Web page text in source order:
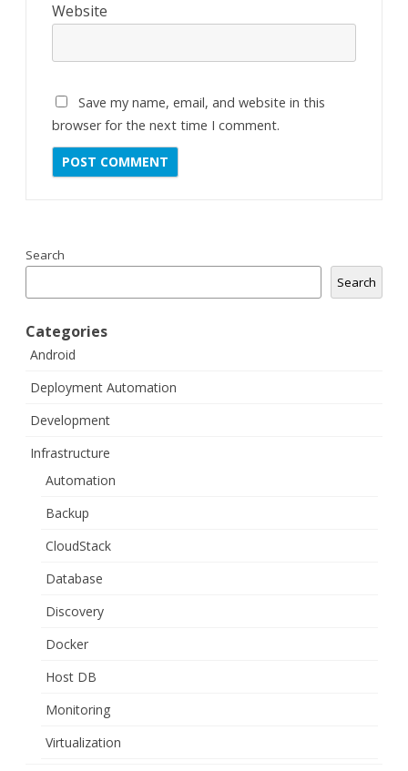
Website
Save my name, email, and website in this
browser for the next time I comment.
Search
Search
Categories
Android
Deployment Automation
Development
Infrastructure
Automation
Backup
CloudStack
Database
Discovery
Docker
Host DB
Monitoring
Virtualization